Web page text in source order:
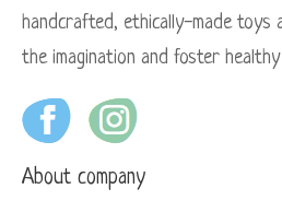
handcrafted, ethically-made toys
the imagination and foster
About company